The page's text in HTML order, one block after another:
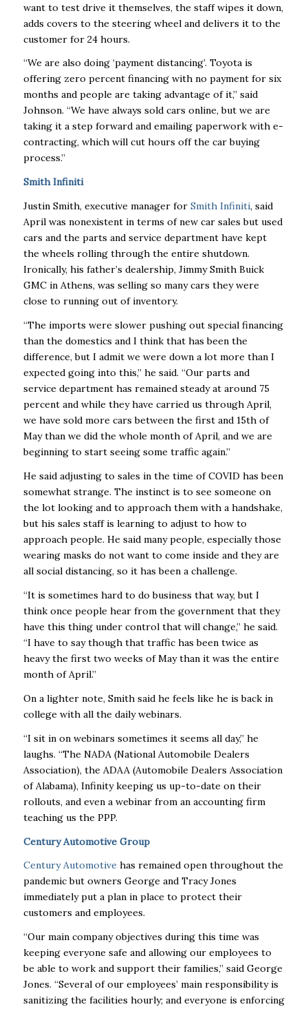
want to test drive it themselves, the staff wipes it down,
adds covers to the steering wheel and delivers it to the
customer for 24 hours.
“We are also doing ‘payment distancing’. Toyota is
offering zero percent financing with no payment for six
months and people are taking advantage of it,” said
Johnson. “We have always sold cars online, but we are
taking it a step forward and emailing paperwork with e-
contracting, which will cut hours off the car buying
process.”
Smith Infiniti
Justin Smith, executive manager for Smith Infiniti, said
April was nonexistent in terms of new car sales but used
cars and the parts and service department have kept
the wheels rolling through the entire shutdown.
Ironically, his father’s dealership, Jimmy Smith Buick
GMC in Athens, was selling so many cars they were
close to running out of inventory.
“The imports were slower pushing out special financing
than the domestics and I think that has been the
difference, but I admit we were down a lot more than I
expected going into this,” he said. “Our parts and
service department has remained steady at around 75
percent and while they have carried us through April,
we have sold more cars between the first and 15th of
May than we did the whole month of April, and we are
beginning to start seeing some traffic again.”
He said adjusting to sales in the time of COVID has been
somewhat strange. The instinct is to see someone on
the lot looking and to approach them with a handshake,
but his sales staff is learning to adjust to how to
approach people. He said many people, especially those
wearing masks do not want to come inside and they are
all social distancing, so it has been a challenge.
“It is sometimes hard to do business that way, but I
think once people hear from the government that they
have this thing under control that will change,” he said.
“I have to say though that traffic has been twice as
heavy the first two weeks of May than it was the entire
month of April.”
On a lighter note, Smith said he feels like he is back in
college with all the daily webinars.
“I sit in on webinars sometimes it seems all day,” he
laughs. “The NADA (National Automobile Dealers
Association), the ADAA (Automobile Dealers Association
of Alabama), Infinity keeping us up-to-date on their
rollouts, and even a webinar from an accounting firm
teaching us the PPP.
Century Automotive Group
Century Automotive has remained open throughout the
pandemic but owners George and Tracy Jones
immediately put a plan in place to protect their
customers and employees.
“Our main company objectives during this time was
keeping everyone safe and allowing our employees to
be able to work and support their families,” said George
Jones. “Several of our employees’ main responsibility is
sanitizing the facilities hourly; and everyone is enforcing